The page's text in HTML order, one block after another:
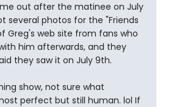
out after the matinee on July
several photos for the "Friends
Greg's web site from fans who
him afterwards, and they
they saw it on July 9th.
show, not sure what
perfect but still human. lol If